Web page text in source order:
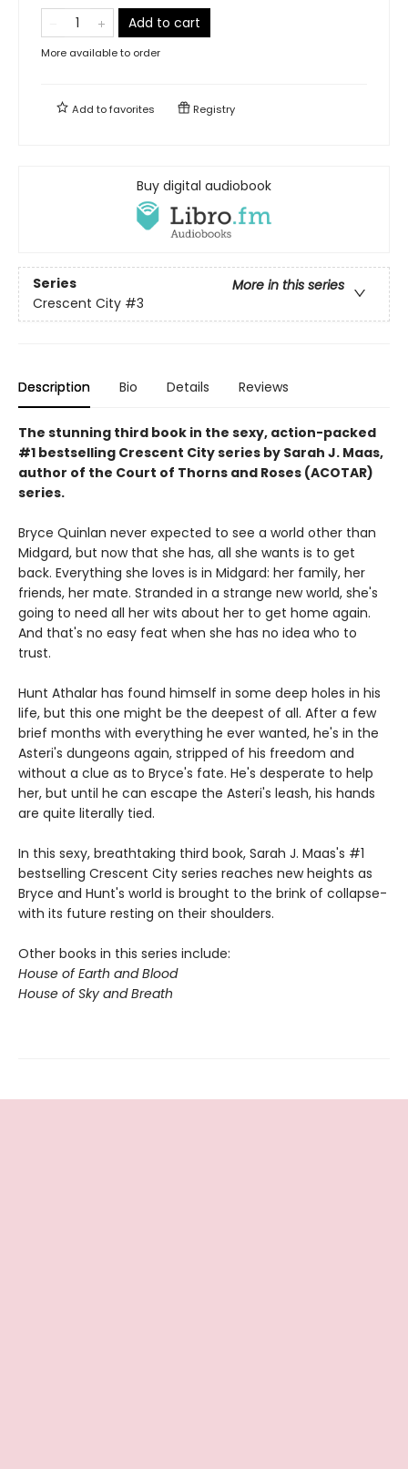
Add to cart
More available to order
Add tofavorites Registry
Buy digital audiobook
Series
More in this series
Crescent City #3
Description Bio Details Reviews
The stunning third book in the sexy, action-packed
#1 bestselling Crescent City series by Sarah J. Maas,
author of the Court of Thorns and Roses (ACOTAR)
series.
Bryce Quinlan never expected to see a world other than
Midgard, but now that she has, all she wants is to get
back. Everything she loves is in Midgard: her family, her
friends, her mate. Stranded in a strange new world, she's
going to need all her wits about her to get home again.
And that's no easy feat when she has no idea who to
trust.
Hunt Athalar has found himself in some deep holes in his
life, but this one might be the deepest of all. After a few
brief months with everything he ever wanted, he's in the
Asteri's dungeons again, stripped of his freedom and
without a clue as to Bryce's fate. He's desperate to help
her, but until he can escape the Asteri's leash, his hands
are quite literally tied.
In this sexy, breathtaking third book, Sarah J. Maas's #1
bestselling Crescent City series reaches new heights as
Bryce and Hunt's world is brought to the brink of collapse-
with its future resting on their shoulders.
Other books in this series include:
House of Earth and Blood
House of Sky and Breath